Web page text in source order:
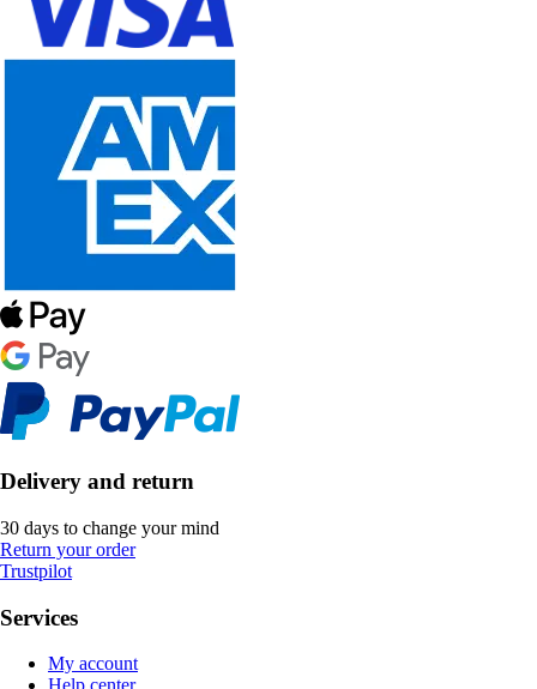
Delivery and return
30 days to change your mind
Return your order
Trustpilot
Services
My account